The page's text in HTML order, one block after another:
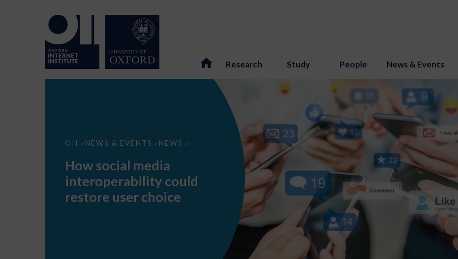
Research Study People News & Events
OII > NEWS & EVENTS > NEWS >
How
interoperability
restore
choice
How social media
interoperability could
restore user choice